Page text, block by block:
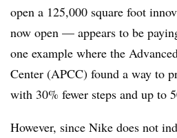
open a 125,000 square foot
now open — appears to be
one example where the
Center (APCC) found a way to
with 30% fewer steps and up to
However, since Nike does not